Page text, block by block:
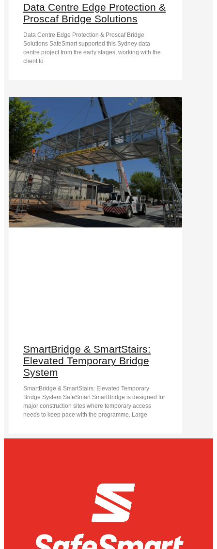
Data Centre Edge Protection &
Proscaf Bridge Solutions
Data Centre Edge Protection & Proscaf Bridge
Solutions SafeSmart supported this Sydney data
centre project from the early stages, working with the
client to
SmartBridge & SmartStairs:
Elevated Temporary Bridge
System
SmartBridge & SmartStairs: Elevated Temporary
Bridge System SafeSmart SmartBridge is designed for
major construction sites where temporary access
needs to keep pace with the programme. Large